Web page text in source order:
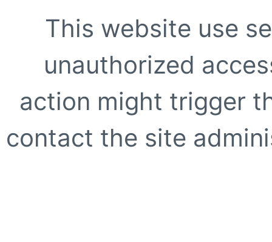
This website use
unauthorized
action might trigger
contact the site